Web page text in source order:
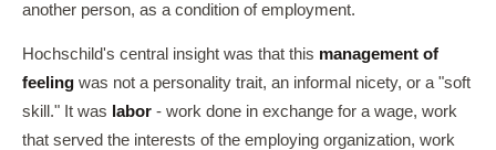
another person, as a condition of employment.
Hochschild's central insight was that this management of
feeling was not a personality trait, an informal nicety, or a "soft
skill." It was labor - work done in exchange for a wage, work
that served the interests of the employing organization, work